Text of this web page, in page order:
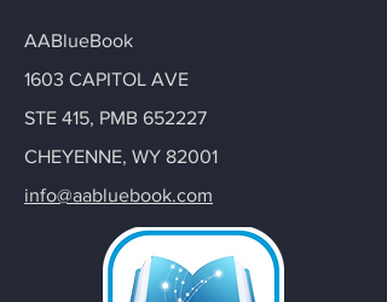
AABlueBook
1603 CAPITOL AVE
STE 415, PMB 652227
CHEYENNE, WY 82001
info@aabluebook.com